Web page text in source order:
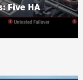
Five HA